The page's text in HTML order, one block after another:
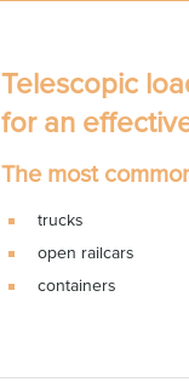
Telescopic
for an
The most
trucks
open railcars
containers